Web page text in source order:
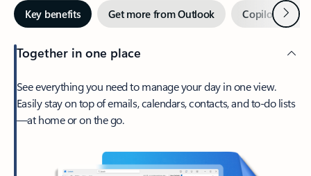
Key benefits Get more from Outlook Copilot inNext
Together in one place
See everything you need to manage your day in one view.
Easily stay on top of emails, calendars, contacts, and to-do lists
—at home or on the go.